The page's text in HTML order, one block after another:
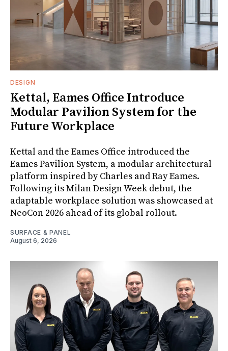
DESIGN
Kettal, Eames Office Introduce
Modular Pavilion System for the
Future Workplace
Kettal and the Eames Office introduced the
Eames Pavilion System, a modular architectural
platform inspired by Charles and Ray Eames.
Following its Milan Design Week debut, the
adaptable workplace solution was showcased at
NeoCon 2026 ahead of its global rollout.
SURFACE & PANEL
August 6, 2026